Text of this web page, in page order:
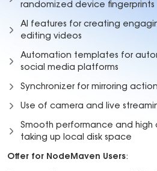
randomized device fingerprints
AI features for creating
editing videos
Automation templates for
social media platforms
Synchronizer for mirroring
Use of camera and live
Smooth performance and high
taking up local disk space
Offer for NodeMaven Users: